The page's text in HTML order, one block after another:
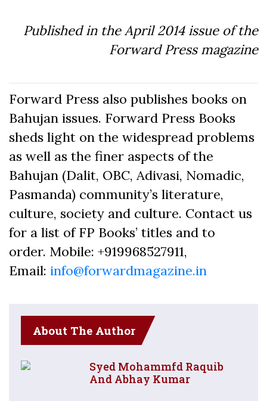
Published in the April 2014 issue of the
Forward Press magazine
Forward Press also publishes books on
Bahujan issues. Forward Press Books
sheds light on the widespread problems
as well as the finer aspects of the
Bahujan (Dalit, OBC, Adivasi, Nomadic,
Pasmanda) community’s literature,
culture, society and culture. Contact us
for a list of FP Books’ titles and to
order. Mobile: +919968527911,
Email: info@forwardmagazine.in
About The Author
Syed Mohammfd Raquib
And Abhay Kumar